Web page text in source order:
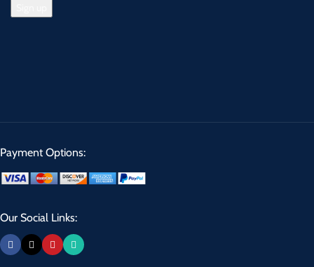
Payment Options:
Our Social Links: